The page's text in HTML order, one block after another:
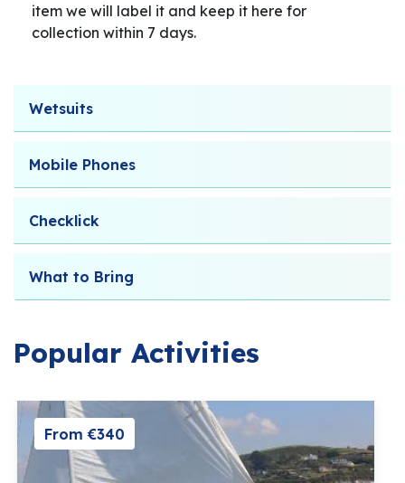
item we will label it and keep it here for
collection within 7 days.
Wetsuits
Mobile Phones
Checklick
What to Bring
Popular Activities
From €340